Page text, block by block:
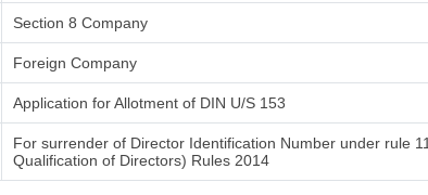
Section 8 Company
Foreign Company
Application for Allotment of DIN U/S 153
For surrender of Director Identification Number under rule
Qualification of Directors) Rules 2014